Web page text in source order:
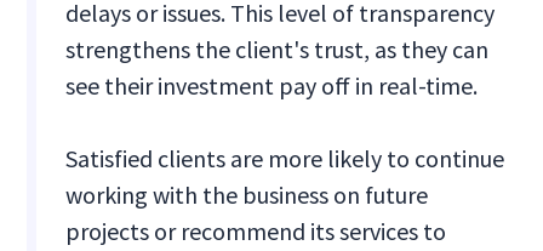
delays or issues. This level of transparency
strengthens the client's trust, as they can
see their investment pay off in real-time.
Satisfied clients are more likely to continue
working with the business on future
projects or recommend its services to